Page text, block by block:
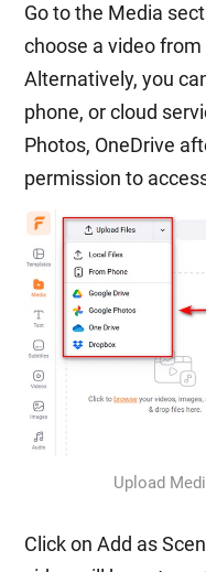
Go to the Media
choose a video
Alternatively, you
phone, or cloud
Photos, OneDrive
permission to
Upload
Click on Add as